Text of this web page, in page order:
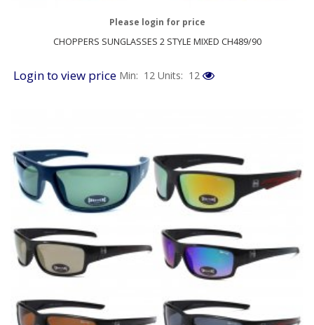
CHOPPERS SUNGLASSES 2 STYLE MIXED CH489/90
Please login for price
Login to view price Min: 12 Units: 12